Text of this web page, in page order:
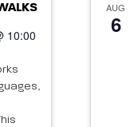
10:00
AUG
6